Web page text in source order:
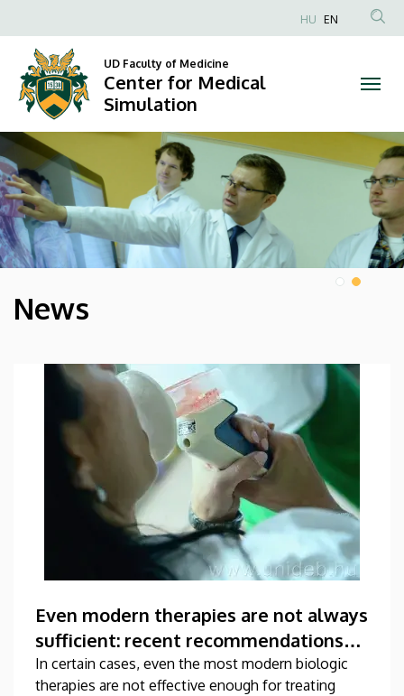
for
Medical
Simulation
Anonim
HU EN
UD Faculty of Medicine
Center for Medical
Simulation
DIAVETÍTÉS
HÍREK
News
Even modern therapies are not always
sufficient: recent recommendations
for treating asthma
In certain cases, even the most modern biologic
therapies are not effective enough for treating